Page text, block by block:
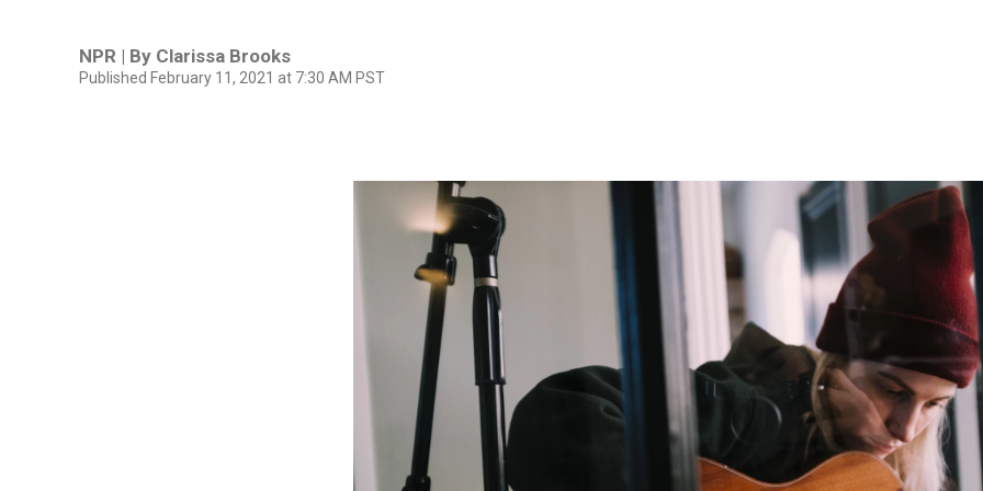
NPR | By Clarissa Brooks
Published February 11, 2021 at 7:30 AM PST